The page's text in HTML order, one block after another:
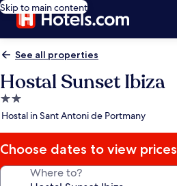
Skip to main content
See all properties
Hostal Sunset Ibiza
2.0
star
Hostal in Sant Antoni de Portmany
Choose dates to view prices
Where to?